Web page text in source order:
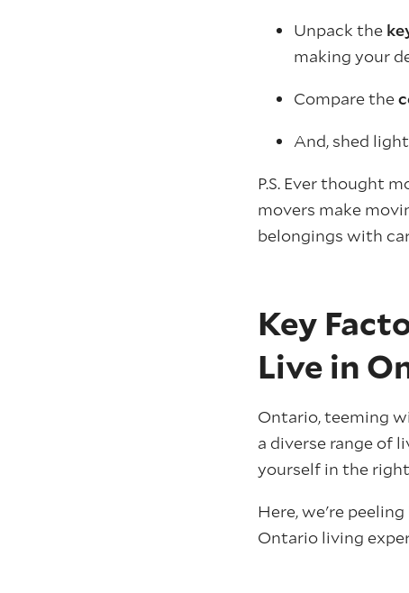
Unpack the
making your
Compare the
And, shed
P.S. Ever thought
movers make
belongings with
Key
Live in
Ontario, teeming
a diverse range of
yourself in the
Here, we're
Ontario living